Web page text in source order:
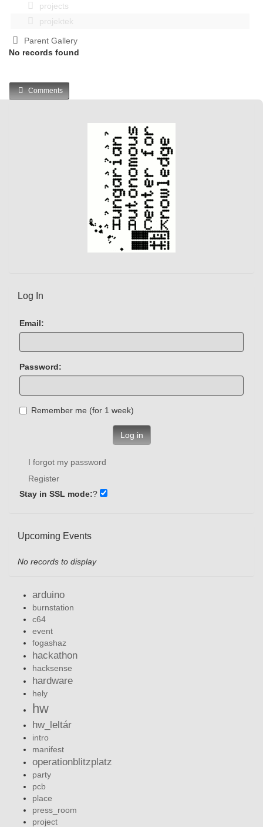
projects
projektek
Parent Gallery
No records found
Comments
Log In
Email:
Password:
Remember me (for 1 week)
Log in
I forgot my password
Register
Stay in SSL mode:?
Upcoming Events
No records to display
arduino
burnstation
c64
event
fogashaz
hackathon
hacksense
hardware
hely
hw
hw_leltár
intro
manifest
operationblitzplatz
party
pcb
place
press_room
project